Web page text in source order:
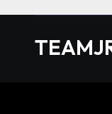
Deer